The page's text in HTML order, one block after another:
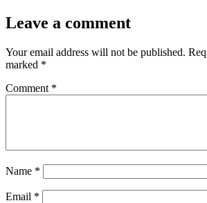
Leave a comment
Your email address will not be published.
marked *
Comment *
Name *
Email *